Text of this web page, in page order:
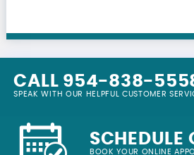
CALL 954-838-
SPEAK WITH OUR HELPFUL CUSTOMER
SCHEDULE
BOOK YOUR ONLINE